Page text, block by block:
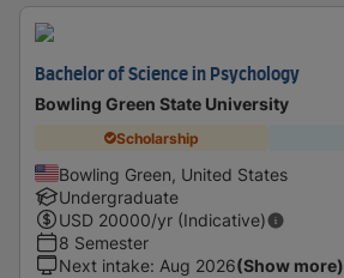
Bachelor of Science in Psychology
Bowling Green State University
Scholarship
Bowling Green, United States
Undergraduate
USD 20000/yr (Indicative)
8 Semester
Next intake: Aug 2026(Show more)